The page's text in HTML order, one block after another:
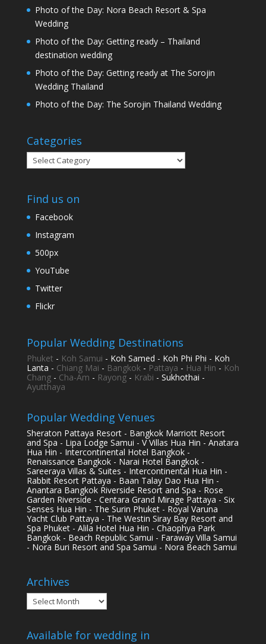
Photo of the Day: Nora Beach Resort & Spa
Wedding
Photo of the Day: Getting ready – Thailand
destination wedding
Photo of the Day: Getting ready at The Sorojin
Wedding Thailand
Photo of the Day: The Sorojin Thailand Wedding
Categories
Categories
Find us on
Facebook
Instagram
500px
YouTube
Twitter
Flickr
Popular Wedding Destinations
Phuket - Koh Samui - Koh Samed - Koh Phi Phi - Koh
Lanta - Chiang Mai - Bangkok - Pattaya - Hua Hin - Koh
Chang- Cha-Am - Rayong- Krabi - Sukhothai -
Ayutthaya
Popular Wedding Venues
Sheraton Pattaya Resort - Bangkok Marriott Resort
and Spa - Lipa Lodge Samui - V Villas Hua Hin - Anatara
Hua Hin - Intercontinental Hotel Bangkok -
Renaissance Bangkok - Narai Hotel Bangkok -
Sareeraya Villas & Suites - Intercontinental Hua Hin -
Rabbit Resort Pattaya - Baan Talay Dao Hua Hin -
Anantara Bangkok Riverside Resort and Spa - Rose
Garden Riverside - Centara Grand Mirage Pattaya - Six
Senses Hua Hin - The Surin Phuket - Royal Varuna
Yacht Club Pattaya - The Westin Siray Bay Resort and
Spa Phuket - Alila Hotel Hua Hin - Chaophya Park
Bangkok - Beach Republic Samui - Faraway Villa Samui
- Nora Buri Resort and Spa Samui - Nora Beach Samui
Archives
Archives
Available for wedding in